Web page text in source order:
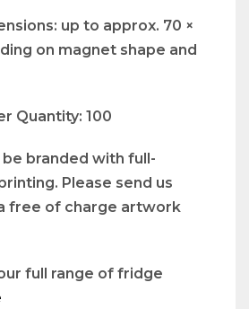
up to approx. 70 ×
on magnet shape and
Quantity: 100
be branded with full-
Please send us
free of charge artwork
full range of fridge